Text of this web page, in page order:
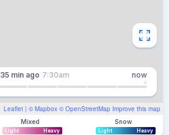
Leaflet | © Mapbox © OpenStreetMap Improve this map
35 min ago 7:30am now
Mixed
Light Heavy
Snow
Light Heavy